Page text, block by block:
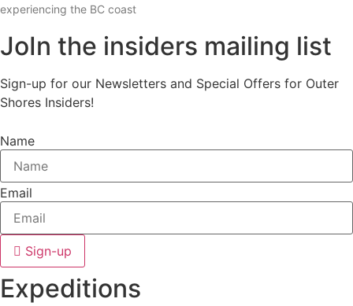
experiencing the BC coast
JoIn the insiders mailing list
Sign-up for our Newsletters and Special Offers for Outer
Shores Insiders!
Name
Email
Sign-up
Expeditions